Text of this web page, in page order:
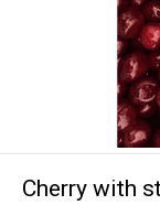
Cherry with